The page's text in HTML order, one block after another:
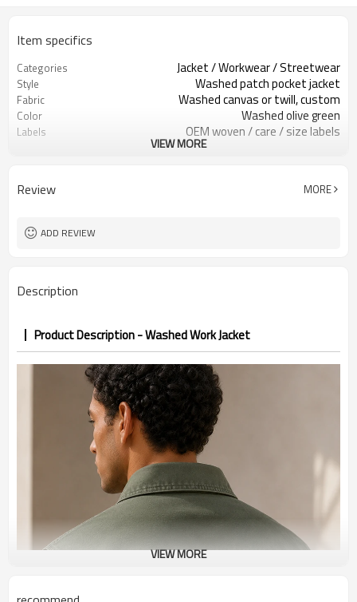
Item specifics
Categories Jacket / Workwear / Streetwear
Style Washed patch pocket jacket
Fabric Washed canvas or twill, custom
Color Washed olive green
Labels OEM woven / care / size labels
Patch pockets / washed finish
Logo Methods Embroidery / print / patch
MOQ
Sample & Lead Time
VIEW MORE
Review MORE
ADD REVIEW
Description
Product Description - Washed Work Jacket
VIEW MORE